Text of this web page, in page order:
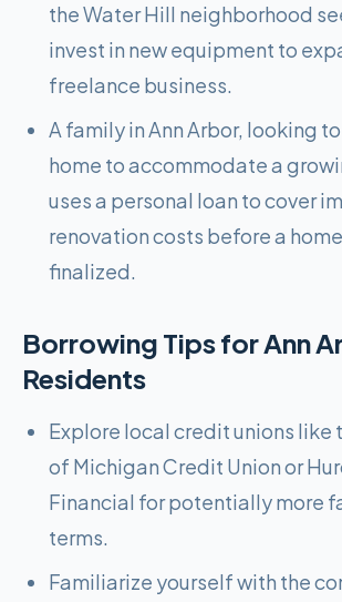
the Water Hill neighborhood
invest in new equipment to
freelance business.
A family in Ann Arbor, looking
home to accommodate a
uses a personal loan to cover
renovation costs before a
finalized.
Borrowing Tips forAnn
Residents
Explore local credit unions like
of Michigan Credit Union or
Financial for potentially more
terms.
Familiarize yourself with the